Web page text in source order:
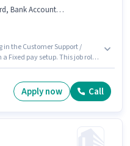
Aadhar Card
in the Customer Support /
Fixed pay setup. This job role
Important documents required
Account.
Apply now Call